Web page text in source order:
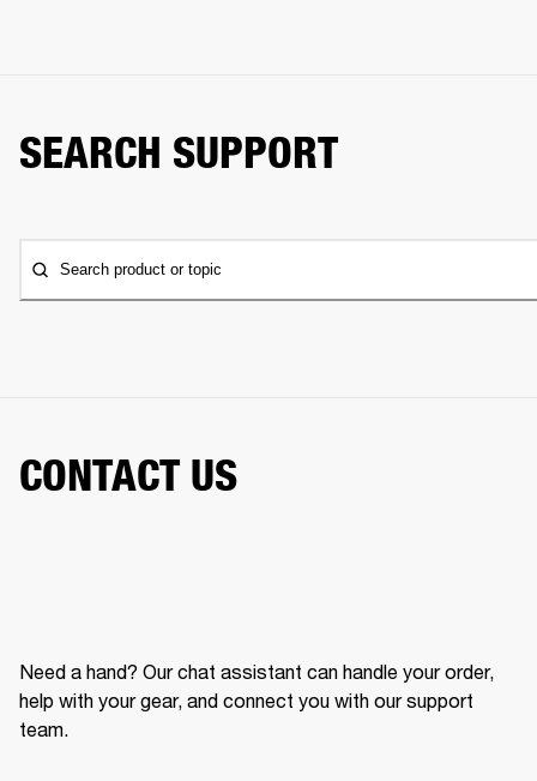
SEARCH SUPPORT
Search product or topic
CONTACT US
Need a hand? Our chat assistant can handle your order,
help with your gear, and connect you with our support
team.